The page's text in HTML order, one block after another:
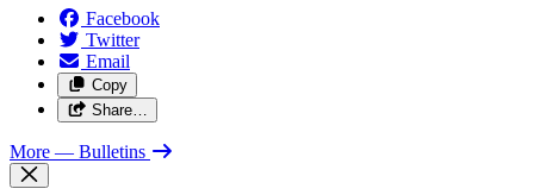
Facebook
Twitter
Email
Copy
Share…
More — Bulletins